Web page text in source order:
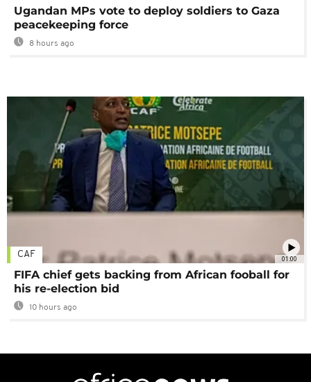
Ugandan MPs vote to deploy soldiers to Gaza
peacekeeping force
8 hours ago
01:00
CAF
FIFA chief gets backing from African fooball for
his re-election bid
10 hours ago